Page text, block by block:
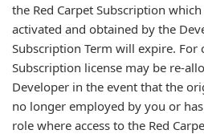
the Red Carpet Subscription
activated and obtained by the
Subscription Term will expire. For
Subscription license may be re-
Developer in the event that the
no longer employed by you or
role where access to the Red